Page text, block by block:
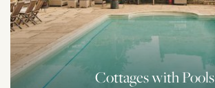
Cottages with Pools